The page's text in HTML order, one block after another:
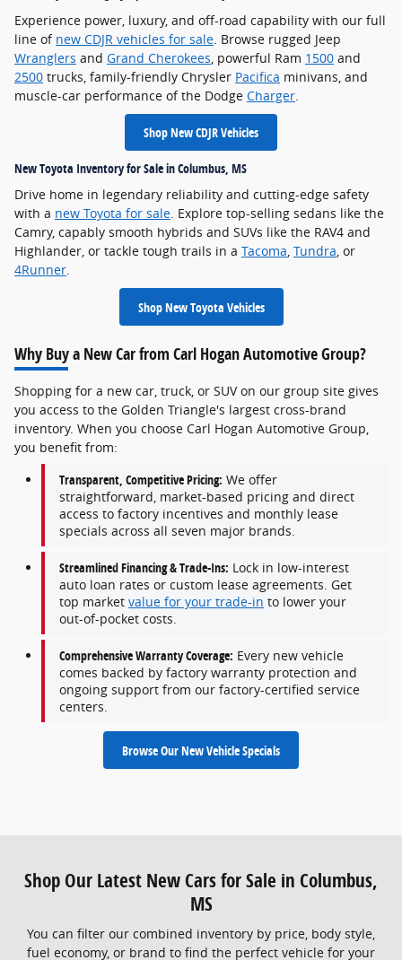
Experience power, luxury, and off-road capability with our full
line of new CDJR vehicles for sale . Browse rugged Jeep
Wranglers and Grand Cherokees , powerful Ram 1500 and
2500 trucks, family-friendly Chrysler Pacifica minivans, and
muscle-car performance of the Dodge Charger
Shop New CDJR Vehicles
New Toyota Inventory for Sale in Columbus, MS
Drive home in legendary reliability and cutting-edge safety
with a new Toyota for sale. Explore top-selling sedans like the
Camry, capably smooth hybrids and SUVs like the RAV4 and
Highlander, or tackle tough trails in a Tacoma, Tundra, or
4Runner.
Shop New Toyota Vehicles
Why Buy a New Car from Carl Hogan Automotive Group?
Shopping for a new car, truck, or SUV on our group site gives
you access to the Golden Triangle's largest cross-brand
inventory. When you choose Carl Hogan Automotive Group,
you benefit from:
Transparent, Competitive Pricing: We offer
straightforward, market-based pricing and direct
access to factory incentives and monthly lease
specials across all seven major brands.
Streamlined Financing & Trade-Ins: Lock in low-interest
auto loan rates or custom lease agreements. Get
top market value for your trade-in to lower your
out-of-pocket costs.
Comprehensive Warranty Coverage: Every new vehicle
comes backed by factory warranty protection and
ongoing support from our factory-certified service
centers.
Browse Our New Vehicle Specials
Shop Our Latest New Cars for Sale in Columbus,
MS
You can filter our combined inventory by price, body style,
fuel economy, or brand to find the perfect vehicle for your